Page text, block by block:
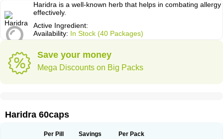
Haridra is a well-known herb that helps in combating allergy
effectively.
Active Ingredient:
Availability: In Stock (40 Packages)
Save your money
Mega Discounts on Big Packs
Haridra 60caps
Per Pill Savings Per Pack